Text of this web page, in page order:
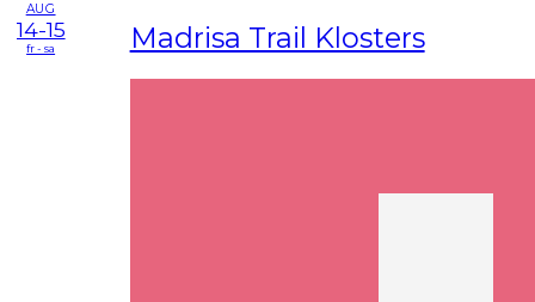
AUG
14-15
fr - sa Madrisa Trail Klosters